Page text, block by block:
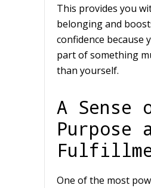
This provides you
belonging and
confidence because
part of something
than yourself.
A Sense
Purpose
One of the most